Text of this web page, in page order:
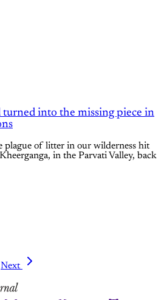
into the missing piece in
plague of litter in our wilderness hit
in the Parvati Valley, back
Next